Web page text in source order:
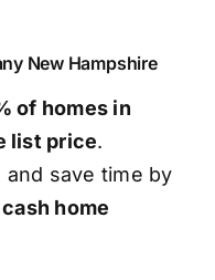
New Hampshire
of homes in
list price.
and save time by
home